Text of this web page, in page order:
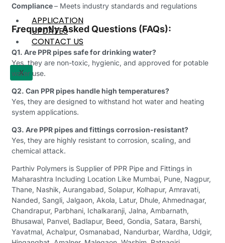
APPLICATION
UPDATES
CONTACT US
X
Compliance– Meets industry standards and regulations
Frequently Asked Questions (FAQs):
Q1. Are PPR pipes safe for drinking water?
Yes, they are non-toxic, hygienic, and approved for potable
water use.
Q2. Can PPR pipes handle high temperatures?
Yes, they are designed to withstand hot water and heating
system applications.
Q3. Are PPR pipes and fittings corrosion-resistant?
Yes, they are highly resistant to corrosion, scaling, and
chemical attack.
Parthiv Polymers is Supplier of PPR Pipe and Fittings in
Maharashtra Including Location Like Mumbai, Pune, Nagpur,
Thane, Nashik, Aurangabad, Solapur, Kolhapur, Amravati,
Nanded, Sangli, Jalgaon, Akola, Latur, Dhule, Ahmednagar,
Chandrapur, Parbhani, Ichalkaranji, Jalna, Ambarnath,
Bhusawal, Panvel, Badlapur, Beed, Gondia, Satara, Barshi,
Yavatmal, Achalpur, Osmanabad, Nandurbar, Wardha, Udgir,